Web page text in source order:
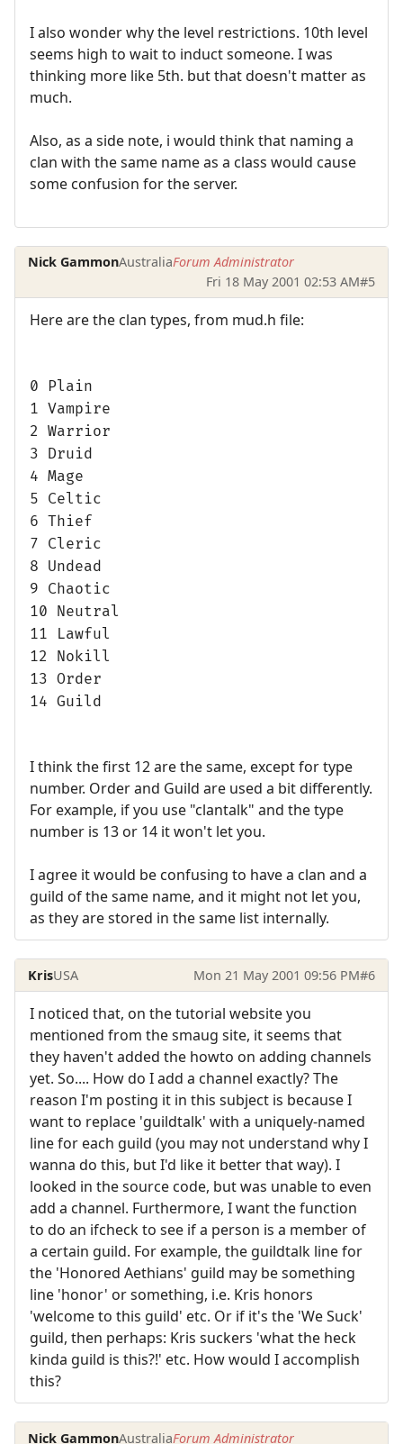
I also wonder why the level restrictions. 10th level
seems high to wait to induct someone. I was
thinking more like 5th. but that doesn't matter as
much.
Also, as a side note, i would think that naming a
clan with the same name as a class would cause
some confusion for the server.
Nick GammonAustraliaForum Administrator
Fri 18 May 2001 02:53 AM#5
Here are the clan types, from mud.h file:
0 Plain
1 Vampire
2 Warrior
3 Druid
4 Mage
5 Celtic
6 Thief
7 Cleric
8 Undead
9 Chaotic
10 Neutral
11 Lawful
12 Nokill
13 Order
14 Guild
I think the first 12 are the same, except for type
number. Order and Guild are used a bit differently.
For example, if you use "clantalk" and the type
number is 13 or 14 it won't let you.
I agree it would be confusing to have a clan and a
guild of the same name, and it might not let you,
as they are stored in the same list internally.
KrisUSA Mon 21 May 2001 09:56 PM#6
I noticed that, on the tutorial website you
mentioned from the smaug site, it seems that
they haven't added the howto on adding channels
yet. So.... How do I add a channel exactly? The
reason I'm posting it in this subject is because I
want to replace 'guildtalk' with a uniquely-named
line for each guild (you may not understand why I
wanna do this, but I'd like it better that way). I
looked in the source code, but was unable to even
add a channel. Furthermore, I want the function
to do an ifcheck to see if a person is a member of
a certain guild. For example, the guildtalk line for
the 'Honored Aethians' guild may be something
line 'honor' or something, i.e. Kris honors
'welcome to this guild' etc. Or if it's the 'We Suck'
guild, then perhaps: Kris suckers 'what the heck
kinda guild is this?!' etc. How would I accomplish
this?
Nick GammonAustraliaForum Administrator